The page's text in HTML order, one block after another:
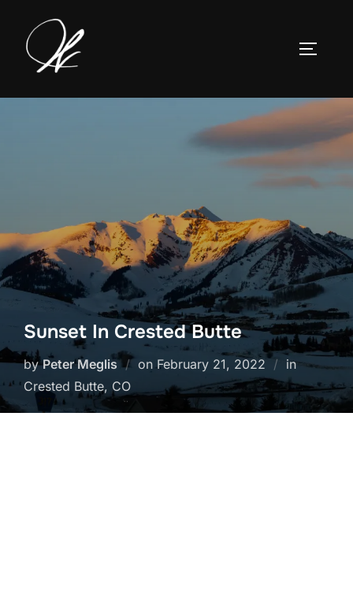
content
Sunset In Crested Butte
byPeter Meglis on Posted
on
February 21, 2022
in
Crested Butte, CO